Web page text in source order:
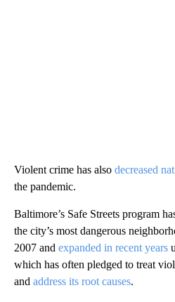
Violent crime has also decreased
the pandemic.
Baltimore’s Safe Streets program
the city’s most dangerous
2007 and expanded in recent years
which has often pledged to treat
and address its root causes.